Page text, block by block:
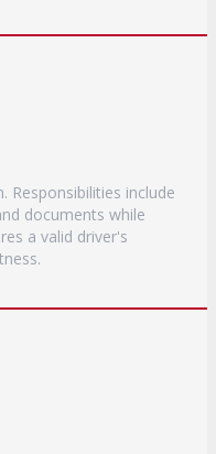
Responsibilities include
documents while
a valid driver's